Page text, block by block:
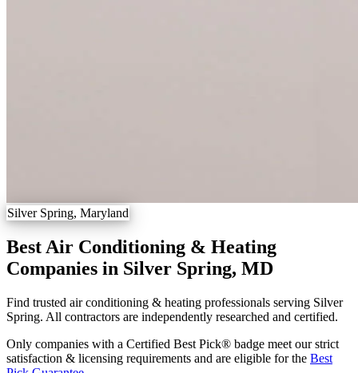
Silver Spring, Maryland
Best Air Conditioning & Heating
Companies in Silver Spring, MD
Find trusted air conditioning & heating professionals serving Silver
Spring. All contractors are independently researched and certified.
Only companies with a Certified Best Pick® badge meet our strict
satisfaction & licensing requirements and are eligible for the Best